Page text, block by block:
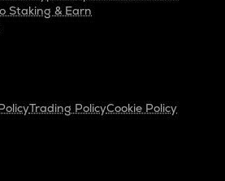
Staking & Earn
Trading PolicyCookie Policy